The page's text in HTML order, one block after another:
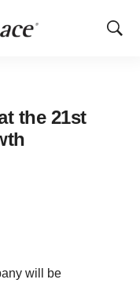
Show
the 21st
will be